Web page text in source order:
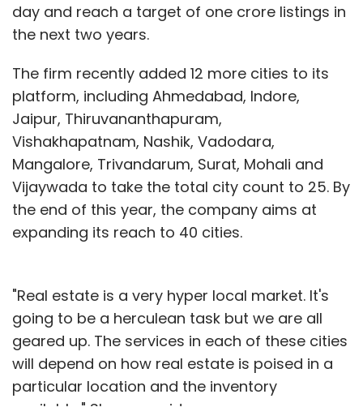
day and reach a target of one crore listings in
the next two years.
The firm recently added 12 more cities to its
platform, including Ahmedabad, Indore,
Jaipur, Thiruvananthapuram,
Vishakhapatnam, Nashik, Vadodara,
Mangalore, Trivandarum, Surat, Mohali and
Vijaywada to take the total city count to 25. By
the end of this year, the company aims at
expanding its reach to 40 cities.
"Real estate is a very hyper local market. It's
going to be a herculean task but we are all
geared up. The services in each of these cities
will depend on how real estate is poised in a
particular location and the inventory
available," Sharma said.